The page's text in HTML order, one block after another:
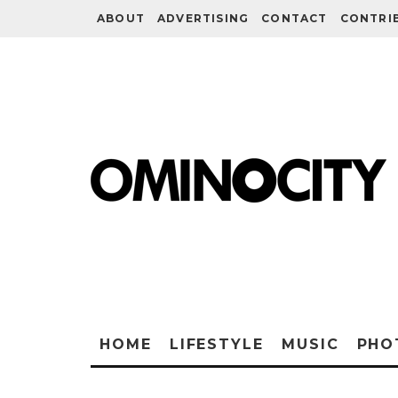
ABOUT ADVERTISING CONTACT
HOME LIFESTYLE MUSIC